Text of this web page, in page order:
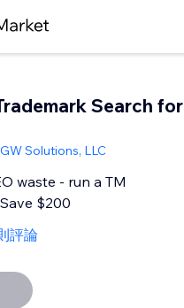
Search for
Solutions, LLC
waste - run a TM
$200
評論